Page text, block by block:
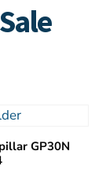
GP30N